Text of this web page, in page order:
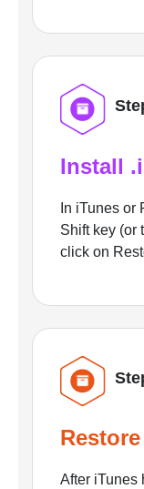
Install
In iTunes or
Shift key (or
click on
After iTunes